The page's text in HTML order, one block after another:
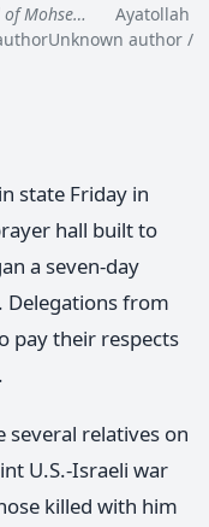
Mohse…
Ayatollah
author /
state Friday in
hall built to
a seven-day
Delegations from
pay their respects
several relatives on
U.S.-Israeli war
killed with him